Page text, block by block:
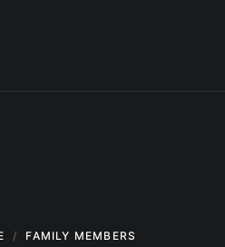
FAMILY MEMBERS